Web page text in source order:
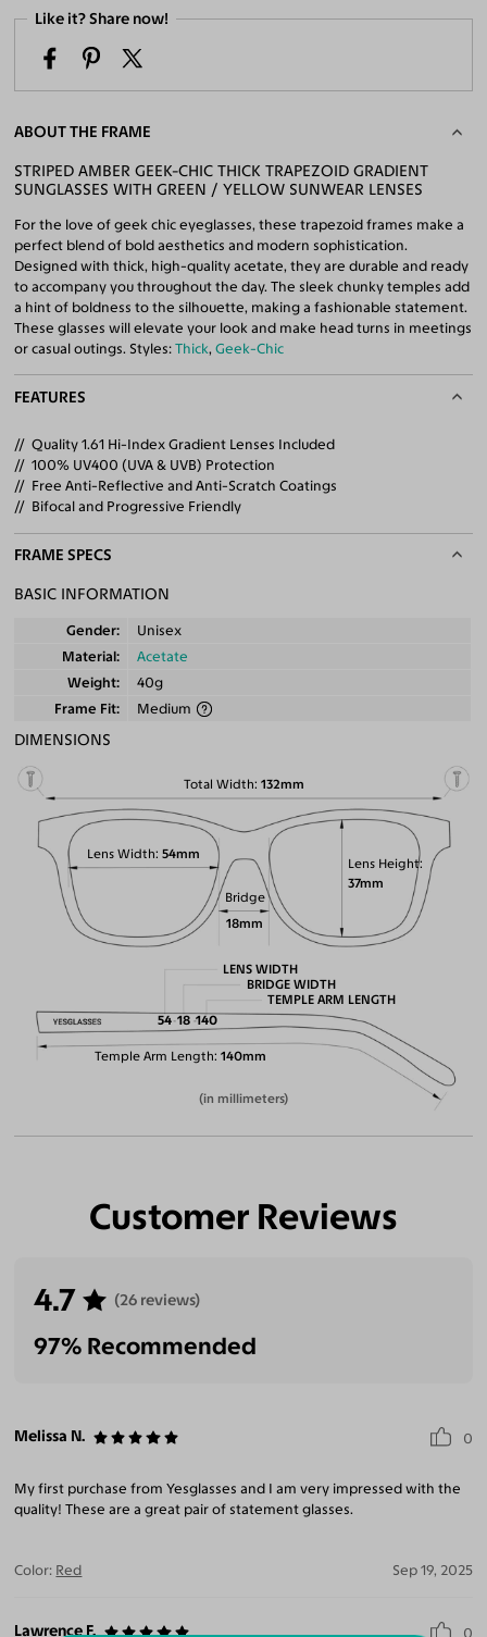
Like it? Share now!
ABOUT THE FRAME
STRIPED AMBER GEEK-CHIC THICK TRAPEZOID GRADIENT
SUNGLASSES WITH GREEN / YELLOW SUNWEAR LENSES
For the love of geek chic eyeglasses, these trapezoid frames make a
perfect blend of bold aesthetics and modern sophistication.
Designed with thick, high-quality acetate, they are durable and ready
to accompany you throughout the day. The sleek chunky temples add
a hint of boldness to the silhouette, making a fashionable statement.
These glasses will elevate your look and make head turns in meetings
or casual outings. Styles:Thick,Geek-Chic
FEATURES
Quality 1.61 Hi-Index Gradient Lenses Included
100% UV400 (UVA & UVB) Protection
Free Anti-Reflective and Anti-Scratch Coatings
Bifocal and Progressive Friendly
FRAME SPECS
BASIC INFORMATION
Gender
Unisex
Material
Acetate
Weight
40g
Frame Fit
Medium
DIMENSIONS
Total Width 132mm
Lens Height
37mm
Lens Width 54mm
Bridge
18mm
Temple Arm Length 140mm
LENS WIDTH
54
BRIDGE WIDTH
18
TEMPLE ARM LENGTH
140
(in millimeters)
Customer Reviews
4.7 (26 reviews)
97% Recommended
Melissa N. 0
My first purchase from Yesglasses and I am very impressed with the
quality! These are a great pair of statement glasses.
Color: Red Sep 19, 2025
Lawrence F. 0